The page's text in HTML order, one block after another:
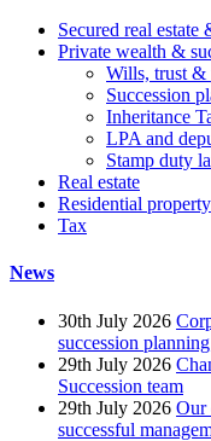
Secured real estate
Private wealth &
Wills, trust &
Succession
Inheritance
LPA and
Stamp duty
Real estate
Residential property
Tax
News
30th July 2026
succession
29th July 2026
Succession team
29th July 2026 Our
successful